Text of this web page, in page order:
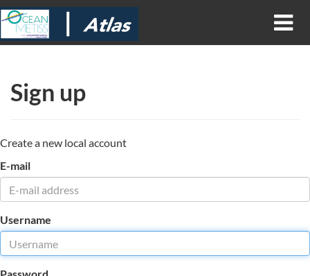
Sign up
Create a new local account
E-mail
Username